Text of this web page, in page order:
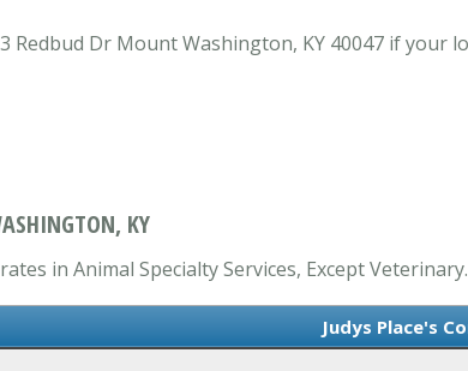
Redbud Dr Mount Washington, KY 40047 if
KY
in Animal Specialty Services, Except Veterinary.
Judys Place's